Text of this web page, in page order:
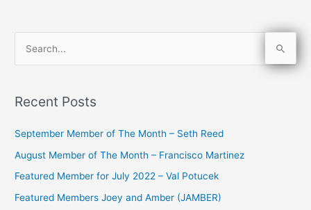
r
o
r
Recent Posts
September Member of The Month – Seth Reed
August Member of The Month – Francisco Martinez
Featured Member for July 2022 – Val Potucek
Featured Members Joey and Amber (JAMBER)